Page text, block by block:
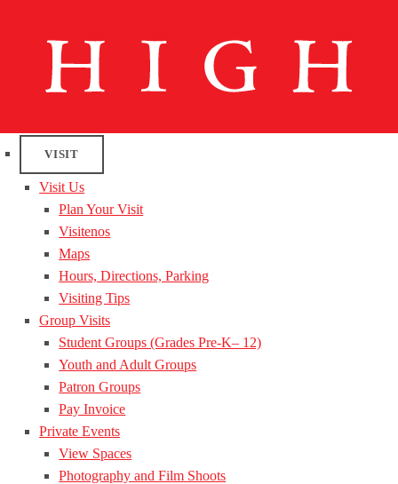
VISIT
Visit Us
Plan Your Visit
Visitenos
Maps
Hours, Directions, Parking
Visiting Tips
Group Visits
Student Groups (Grades Pre-K– 12)
Youth and Adult Groups
Patron Groups
Pay Invoice
Private Events
View Spaces
Photography and Film Shoots